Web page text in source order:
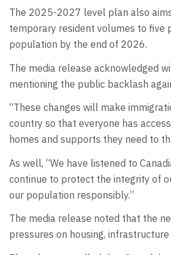
The 2025-2027 level plan also
temporary resident volumes to five
population by the end of 2026.
The media release acknowledged
mentioning the public backlash
“These changes will make
country so that everyone has
homes and supports they need to
As well, “We have listened to
continue to protect the integrity of
our population responsibly.”
The media release noted that the
pressures on housing, infrastructure